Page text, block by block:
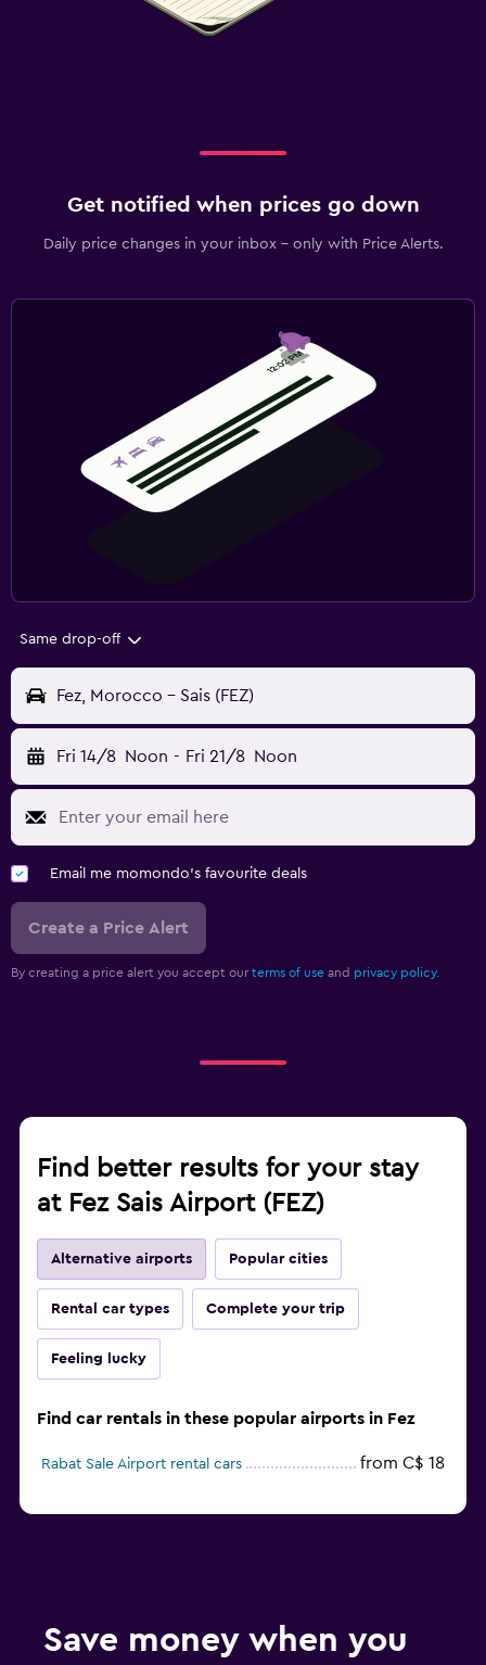
Get notified when prices go down
Daily price changes in your inbox - only with Price Alerts.
Same drop-off
Fez, Morocco - Sais (FEZ)
Fri 14/8 Noon - Fri 21/8 Noon
Email me momondo's favourite deals
Create a Price Alert
By creating a price alert you accept our terms of use and privacy policy.
Find better results for your stay
at Fez Sais Airport (FEZ)
Alternative airports Popular cities
Rental car types Complete your trip
Feeling lucky
Find car rentals in these popular airports in Fez
Rabat Sale Airport rental cars from C$ 18
Save money when you